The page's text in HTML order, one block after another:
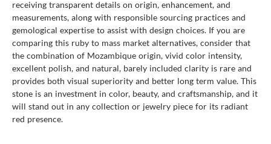
receiving transparent details on origin, enhancement, and
measurements, along with responsible sourcing practices and
gemological expertise to assist with design choices. If you are
comparing this ruby to mass market alternatives, consider that
the combination of Mozambique origin, vivid color intensity,
excellent polish, and natural, barely included clarity is rare and
provides both visual superiority and better long term value. This
stone is an investment in color, beauty, and craftsmanship, and it
will stand out in any collection or jewelry piece for its radiant
red presence.